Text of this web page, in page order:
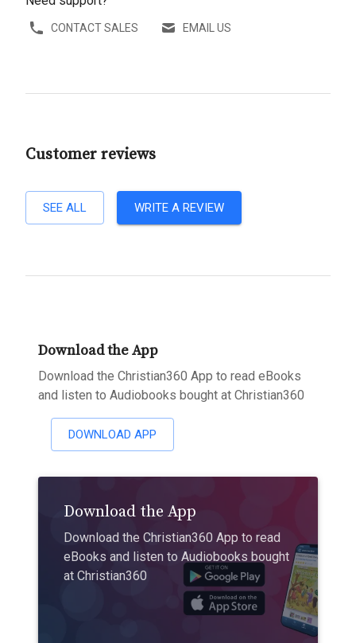
CONTACT SALES EMAIL US
Customer reviews
SEE ALL WRITE A REVIEW
Download the App
Download the Christian360 App to read eBooks
and listen to Audiobooks bought at Christian360
DOWNLOAD APP
Download the App
Download the Christian360 App to read
eBooks and listen to Audiobooks bought
at Christian360